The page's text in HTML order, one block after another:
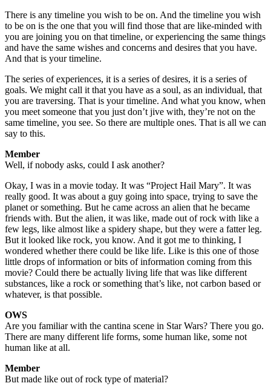
There is any timeline you wish to be on. And the timeline you wish
to be on is the one that you will find those that are like-minded with
you are joining you on that timeline, or experiencing the same things
and have the same wishes and concerns and desires that you have.
And that is your timeline.
The series of experiences, it is a series of desires, it is a series of
goals. We might call it that you have as a soul, as an individual, that
you are traversing. That is your timeline. And what you know, when
you meet someone that you just don’t jive with, they’re not on the
same timeline, you see. So there are multiple ones. That is all we can
say to this.
Member
Well, if nobody asks, could I ask another?
Okay, I was in a movie today. It was “Project Hail Mary”. It was
really good. It was about a guy going into space, trying to save the
planet or something. But he came across an alien that he became
friends with. But the alien, it was like, made out of rock with like a
few legs, like almost like a spidery shape, but they were a fatter leg.
But it looked like rock, you know. And it got me to thinking, I
wondered whether there could be like life. Like is this one of those
little drops of information or bits of information coming from this
movie? Could there be actually living life that was like different
substances, like a rock or something that’s like, not carbon based or
whatever, is that possible.
OWS
Are you familiar with the cantina scene in Star Wars? There you go.
There are many different life forms, some human like, some not
human like at all.
Member
But made like out of rock type of material?